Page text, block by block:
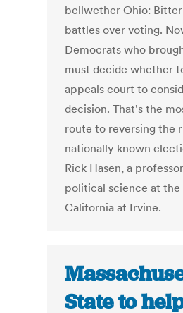
bellwether Ohio:
battles over voting.
Democrats who
must decide whether
appeals court to
decision. That's the
route to reversing the
nationally known
Rick Hasen, a
political science at
California at Irvine.
State to